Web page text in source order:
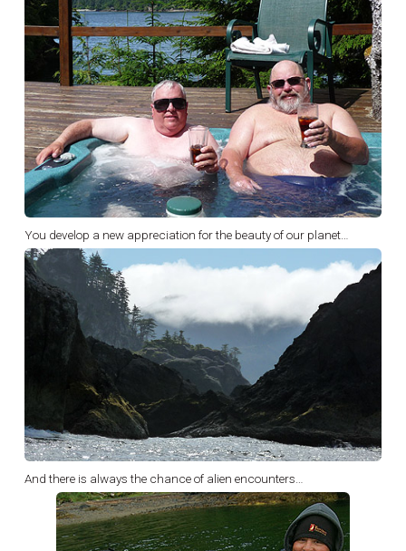
You develop a new appreciation for the beauty of our planet…
And there is always the chance of alien encounters…